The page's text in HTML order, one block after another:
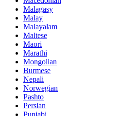
Malagasy
Malay
Malayalam
Maltese
Maori
Marathi
Mongolian
Burmese
Nepali
Norwegian
Pashto
Persian